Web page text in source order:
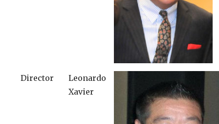
Director
Leonardo
Xavier